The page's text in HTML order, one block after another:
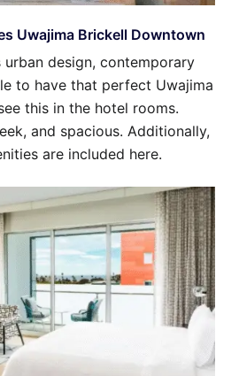
Uwajima Brickell Downtown
design, contemporary
to have that perfect Uwajima
this in the hotel rooms.
and spacious. Additionally,
are included here.